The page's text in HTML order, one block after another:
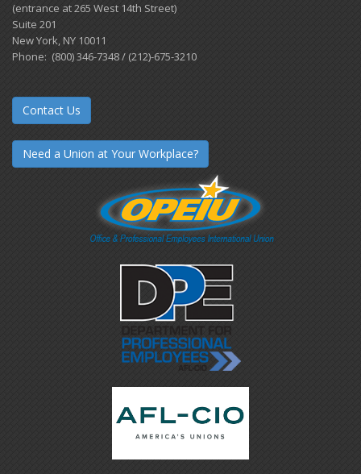
(entrance at 265 West 14th Street)
Suite 201
New York, NY 10011
Phone: (800) 346-7348 / (212)-675-3210
Contact Us
Need a Union at Your Workplace?